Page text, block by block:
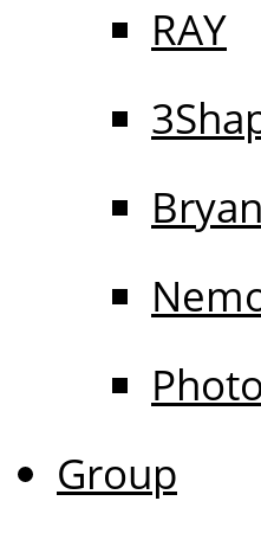
RAY
Group